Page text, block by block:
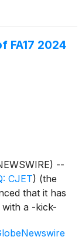
automobile
FA17 2024
--
CJET) (the
that it has
with a -kick-